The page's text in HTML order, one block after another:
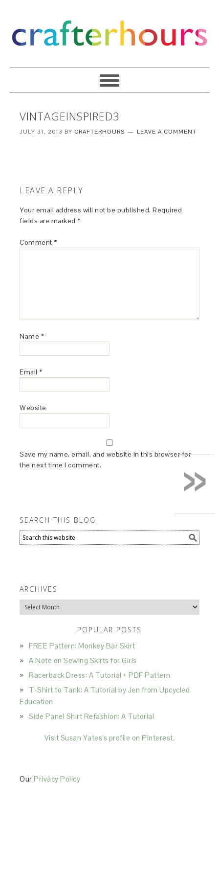
VINTAGEINSPIRED3
JULY 31, 2013 BY CRAFTERHOURS LEAVE A COMMENT
LEAVE A REPLY
Your email address will not be published. Required
fields are marked *
Comment *
Name *
Email *
Website
Save my name, email, and website in this browser for
the next time I comment.
SEARCH THIS BLOG
ARCHIVES
Archives
POPULAR POSTS
FREE Pattern: Monkey Bar Skirt
A Note on Sewing Skirts for Girls
Racerback Dress: A Tutorial + PDF Pattern
T-Shirt to Tank: A Tutorial by Jen from Upcycled
Education
Side Panel Shirt Refashion: A Tutorial
Visit Susan Yates's profile on Pinterest.
OurPrivacy Policy
»